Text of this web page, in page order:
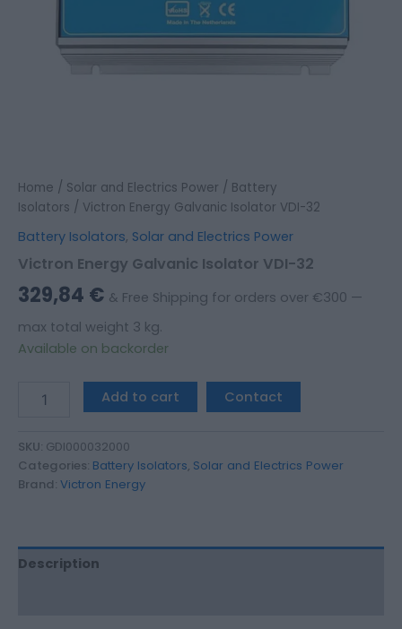
Home / Solar and Electrics Power / Battery
Isolators / Victron Energy Galvanic Isolator VDI-32
Battery Isolators, Solar and Electrics Power
Victron Energy Galvanic Isolator VDI-32
329,84 € & Free Shipping for orders over €300 —
max total weight 3 kg.
Available on backorder
Add to cart Contact
SKU: GDI000032000
Categories: Battery Isolators, Solar and Electrics Power
Brand: Victron Energy
Description